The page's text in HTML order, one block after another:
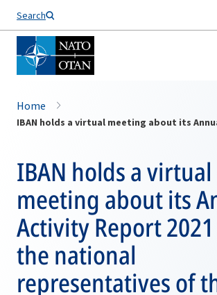
Search
Home
IBAN holds a virtual
meeting about its
Activity Report
the national
representatives of